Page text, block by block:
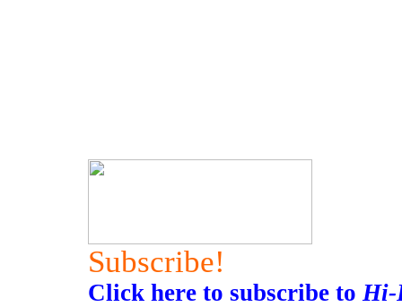
Subscribe!
Click here to subscribe toHi-